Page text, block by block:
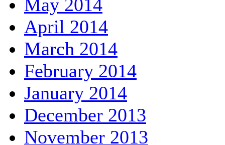
May 2014
April 2014
March 2014
February 2014
January 2014
December 2013
November 2013